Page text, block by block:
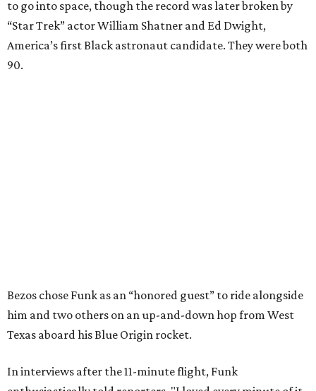
to go into space, though the record was later broken by
“Star Trek” actor William Shatner and Ed Dwight,
America’s first Black astronaut candidate. They were both
90.
Bezos chose Funk as an “honored guest” to ride alongside
him and two others on an up-and-down hop from West
Texas aboard his Blue Origin rocket.
In interviews after the 11-minute flight, Funk